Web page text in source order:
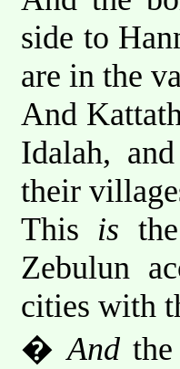
side to
are in the
And
Idalah,
their
This is
Zebulun
cities with
�Andthe